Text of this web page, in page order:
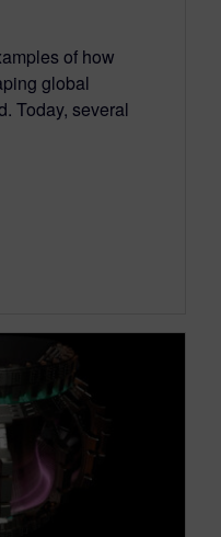
of how
global
Today, several